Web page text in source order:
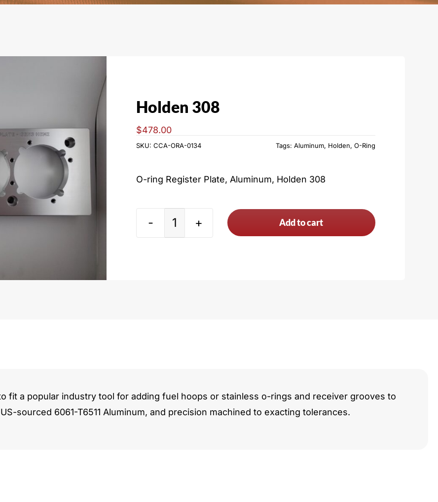
Holden 308
$478.00
SKU: CCA-ORA-0134 Tags: Aluminum, Holden, O-Ring
O-ring Register Plate, Aluminum, Holden 308
Add to cart
fit a popular industry tool for adding fuel hoops or stainless o-rings and receiver grooves to
sourced 6061-T6511 Aluminum, and precision machined to exacting tolerances.